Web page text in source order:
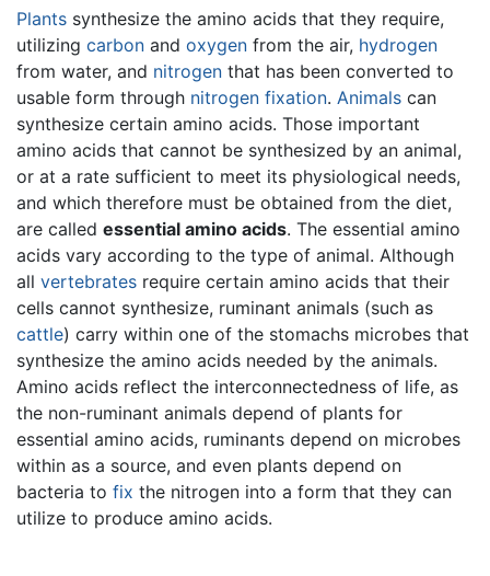
Plants synthesize the amino acids that they require,
utilizing carbon and oxygen from the air, hydrogen
from water, and nitrogen that has been converted to
usable form through nitrogen fixation. Animals can
synthesize certain amino acids. Those important
amino acids that cannot be synthesized by an animal,
or at a rate sufficient to meet its physiological needs,
and which therefore must be obtained from the diet,
are called essential amino acids. The essential amino
acids vary according to the type of animal. Although
all vertebrates require certain amino acids that their
cells cannot synthesize, ruminant animals (such as
cattle) carry within one of the stomachs microbes that
synthesize the amino acids needed by the animals.
Amino acids reflect the interconnectedness of life, as
the non-ruminant animals depend of plants for
essential amino acids, ruminants depend on microbes
within as a source, and even plants depend on
bacteria to fix the nitrogen into a form that they can
utilize to produce amino acids.